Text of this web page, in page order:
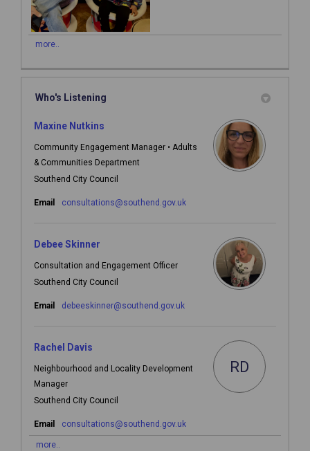
more..
Who's Listening
Maxine Nutkins
Community Engagement Manager • Adults
& Communities Department
Southend City Council
Email consultations@southend.gov.uk(External link)
Debee Skinner
Consultation and Engagement Officer
Southend City Council
Email debeeskinner@southend.gov.uk(External link)
Rachel Davis
Neighbourhood and Locality Development
Manager
Southend City Council
RD
Email consultations@southend.gov.uk(External link)
more..